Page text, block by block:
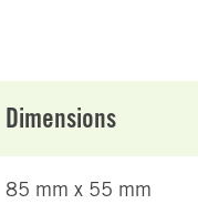
Dimensions
85 mm x 55 mm